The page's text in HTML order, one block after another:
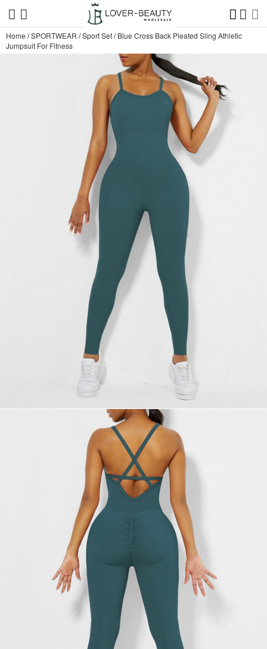
Home /SPORTWEAR /Sport Set/Blue Cross Back Pleated Sling Athletic
Jumpsuit For Fitness